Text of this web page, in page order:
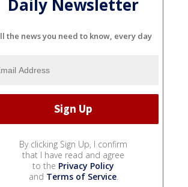
Daily Newsletter
the news you need to know, every day
By clicking Sign Up, I confirm
that I have read and agree
to the Privacy Policy
and Terms of Service.